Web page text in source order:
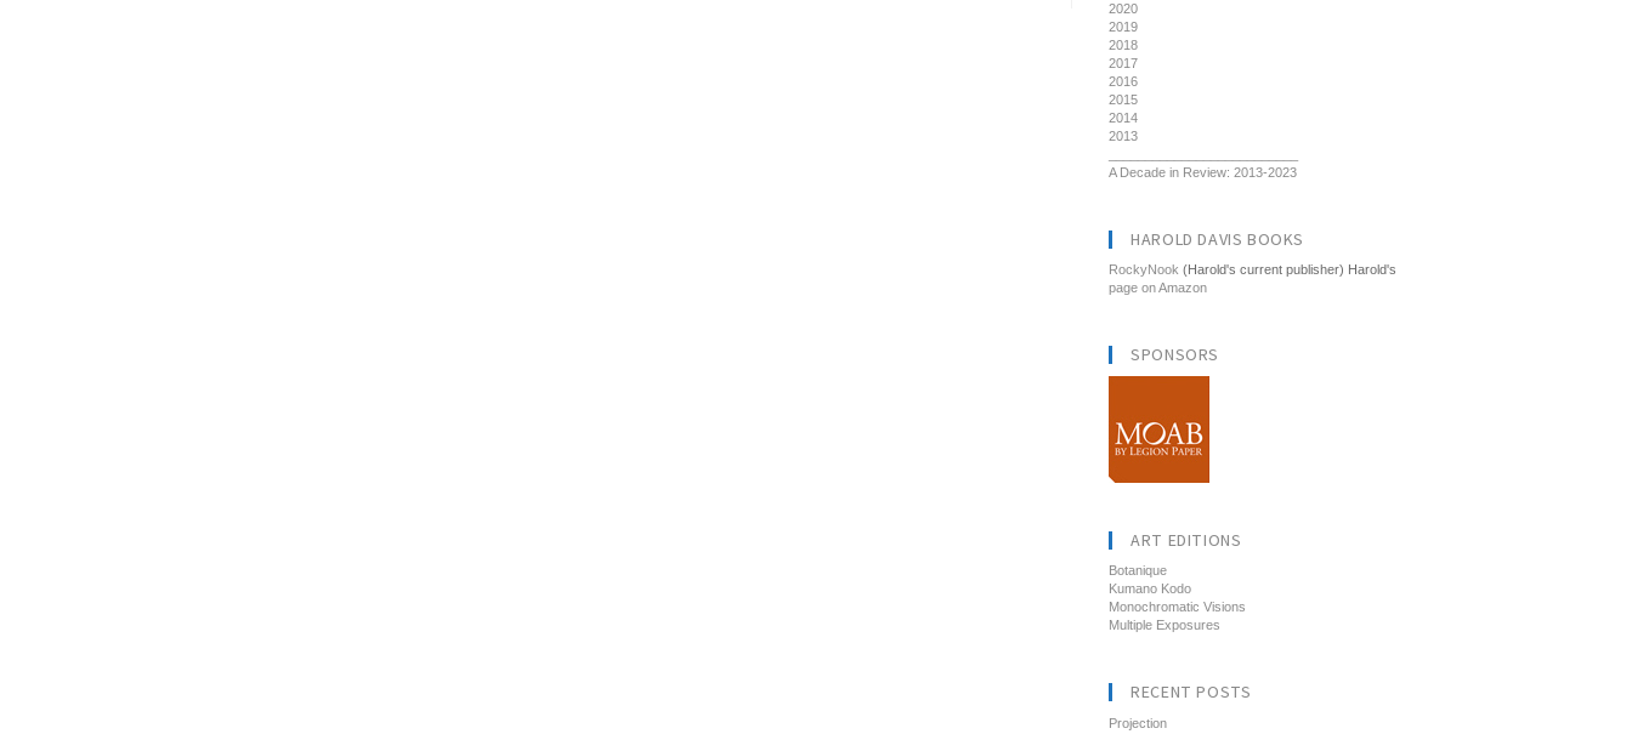
2020
2019
2018
2017
2016
2015
2014
2013
A Decade in Review: 2013-2023
HAROLD DAVIS BOOKS
RockyNook (Harold's current publisher) Harold's
page on Amazon
SPONSORS
ART EDITIONS
Botanique
Kumano Kodo
Monochromatic Visions
Multiple Exposures
RECENT POSTS
Projection